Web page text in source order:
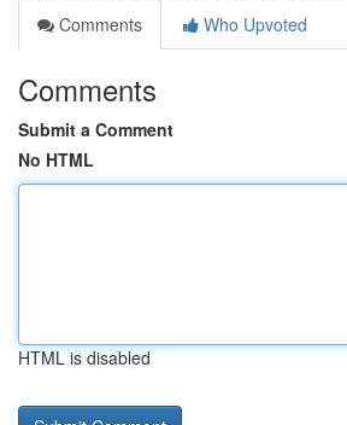
Comments
Who Upvoted
Comments
Submit a Comment
No HTML
HTML is disabled